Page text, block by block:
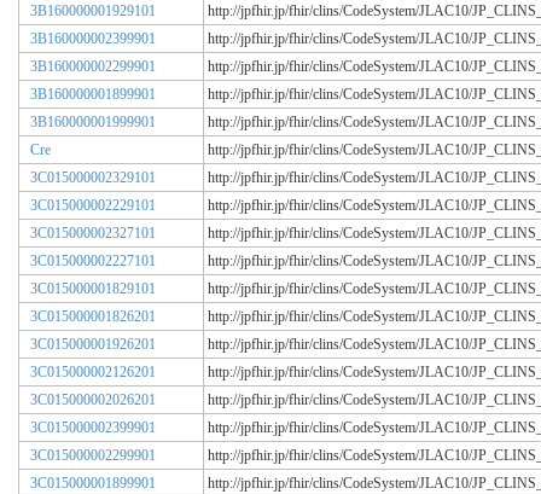
3B160000001929101
http://jpfhir.jp/fhir/clins/CodeSystem/JLAC10/
3B160000002399901
http://jpfhir.jp/fhir/clins/CodeSystem/JLAC10/
3B160000002299901
http://jpfhir.jp/fhir/clins/CodeSystem/JLAC10/
3B160000001899901
http://jpfhir.jp/fhir/clins/CodeSystem/JLAC10/
3B160000001999901
http://jpfhir.jp/fhir/clins/CodeSystem/JLAC10/
Cre
http://jpfhir.jp/fhir/clins/CodeSystem/JLAC10/
3C015000002329101
http://jpfhir.jp/fhir/clins/CodeSystem/JLAC10/
3C015000002229101
http://jpfhir.jp/fhir/clins/CodeSystem/JLAC10/
3C015000002327101
http://jpfhir.jp/fhir/clins/CodeSystem/JLAC10/
3C015000002227101
http://jpfhir.jp/fhir/clins/CodeSystem/JLAC10/
3C015000001829101
http://jpfhir.jp/fhir/clins/CodeSystem/JLAC10/
3C015000001826201
http://jpfhir.jp/fhir/clins/CodeSystem/JLAC10/
3C015000001926201
http://jpfhir.jp/fhir/clins/CodeSystem/JLAC10/
3C015000002126201
http://jpfhir.jp/fhir/clins/CodeSystem/JLAC10/
3C015000002026201
http://jpfhir.jp/fhir/clins/CodeSystem/JLAC10/
3C015000002399901
http://jpfhir.jp/fhir/clins/CodeSystem/JLAC10/
3C015000002299901
http://jpfhir.jp/fhir/clins/CodeSystem/JLAC10/
3C015000001899901
http://jpfhir.jp/fhir/clins/CodeSystem/JLAC10/